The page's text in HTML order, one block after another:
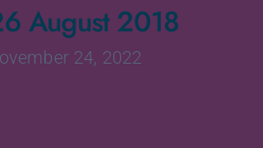
August 2018
24, 2022